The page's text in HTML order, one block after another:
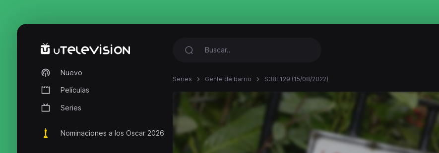
Nuevo
Películas
Series
Nominaciones a los Oscar 2026
Series Gente de barrio S38E129 (15/08/2022)